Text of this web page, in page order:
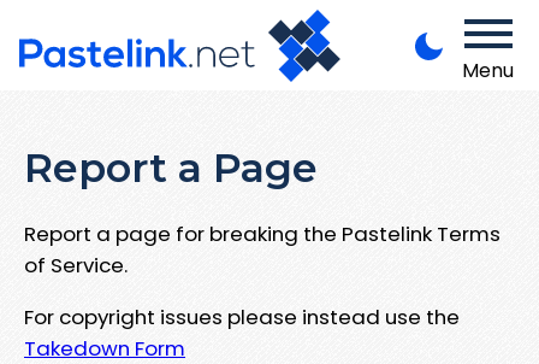
Menu
Report a Page
Report a page for breaking the Pastelink Terms
of Service.
For copyright issues please instead use the
Takedown Form